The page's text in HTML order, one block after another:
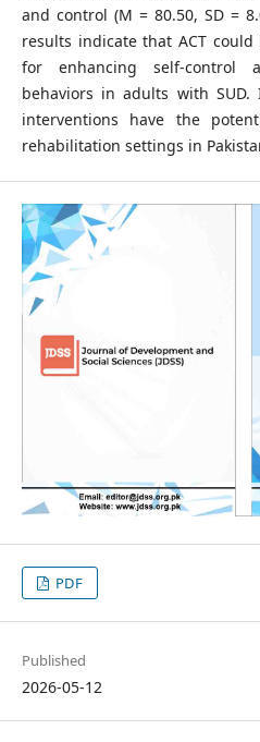
and control (M = 80.50, SD =
results indicate that ACT
for enhancing self-control
behaviors in adults with SUD.
interventions have the
rehabilitation settings in
PDF
Published
2026-05-12